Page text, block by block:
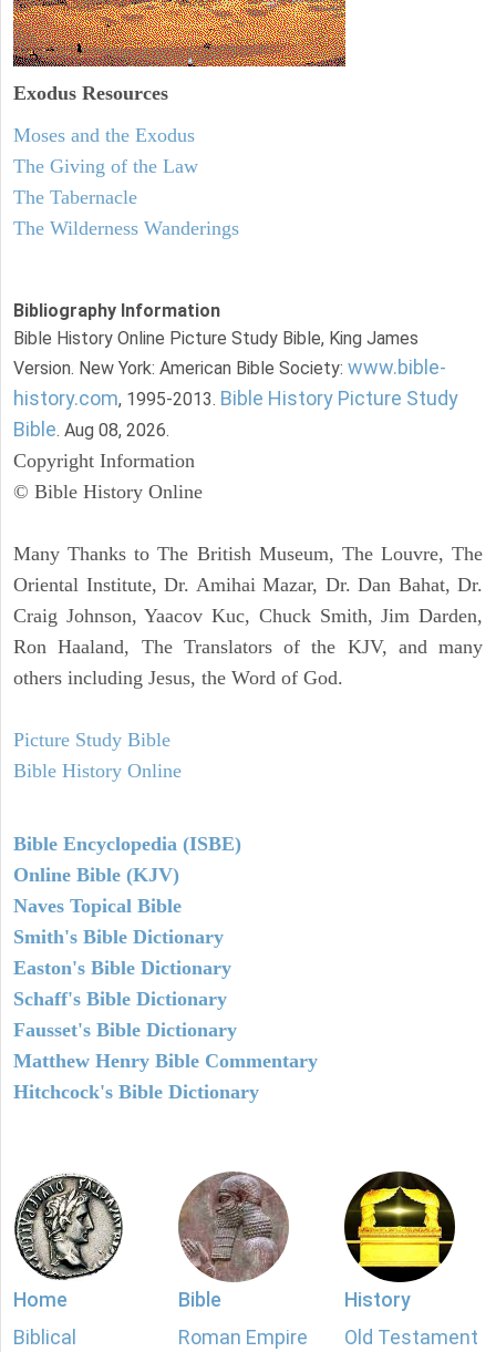
Exodus Resources
Moses and the Exodus
The Giving of the Law
The Tabernacle
The Wilderness Wanderings
Bibliography Information
Bible History Online Picture Study Bible, King James
Version. New York: American Bible Society: www.bible-
history.com, 1995-2013. Bible History Picture Study
Bible. Aug 08, 2026.
Copyright Information
© Bible History Online
Many Thanks to The British Museum, The Louvre, The
Oriental Institute, Dr. Amihai Mazar, Dr. Dan Bahat, Dr.
Craig Johnson, Yaacov Kuc, Chuck Smith, Jim Darden,
Ron Haaland, The Translators of the KJV, and many
others including Jesus, the Word of God.
Picture Study Bible
Bible History Online
Bible Encyclopedia (ISBE)
Online Bible (KJV)
Naves Topical Bible
Smith's Bible Dictionary
Easton's Bible Dictionary
Schaff's Bible Dictionary
Fausset's Bible Dictionary
Matthew Henry Bible Commentary
Hitchcock's Bible Dictionary
Home
Biblical
Bible
Roman Empire
History
Old Testament